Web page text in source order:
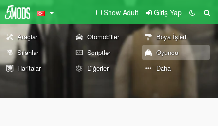
Show Adult Giriş Yap
Araçlar Otomobiller
Boya İşleri
Silahlar
Scriptler
Oyuncu
Haritalar
Diğerleri Daha